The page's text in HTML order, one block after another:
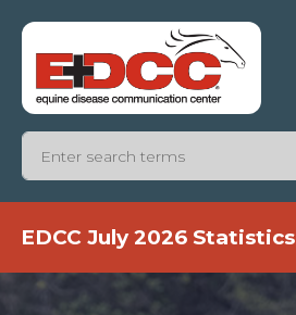
EDCC July 2026 Statistics